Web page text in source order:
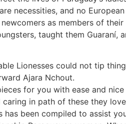
necessities, and no
as members of
taught them
Lionesses could not tip
Ajara Nchout.
for you with ease and nice
in path of these they
been compiled to assist